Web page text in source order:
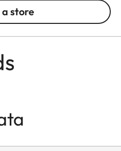
a store